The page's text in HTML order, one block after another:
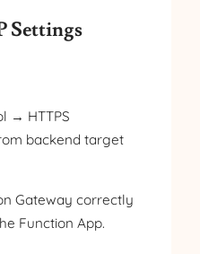
Settings
→ HTTPS
backend target
Gateway correctly
Function App.